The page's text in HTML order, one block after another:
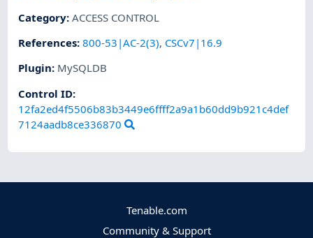
Category:ACCESS CONTROL
References:800-53|AC-2(3), CSCv7|16.9
Plugin: MySQLDB
Control ID:
12fa2ed4f5506b83b3449e6ffff2a9a1b60dd9b921c4def
7124aadb8ce336870
Tenable.com
Community & Support